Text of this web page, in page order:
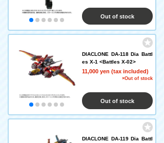
Out of stock
DIACLONE DA-118 Dia Battl
es X-1 <Battles X-02>
11,000 yen (tax included)
×Out of stock
Out of stock
DIACLONE DA-119 Dia Battl